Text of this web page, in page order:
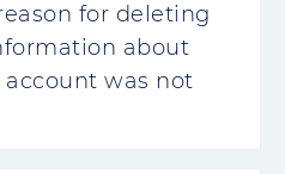
for deleting
about
was not